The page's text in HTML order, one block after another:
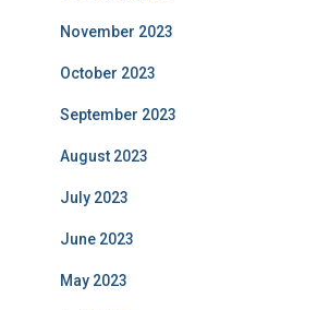
November 2023
October 2023
September 2023
August 2023
July 2023
June 2023
May 2023